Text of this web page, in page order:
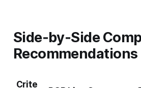
Side‑by‑Side
Recommendations
Crite